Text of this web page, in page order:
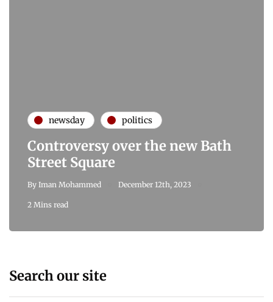
newsday politics
Controversy over the new Bath
Street Square
By Iman Mohammed December 12th, 2023
2 Mins read
Search our site